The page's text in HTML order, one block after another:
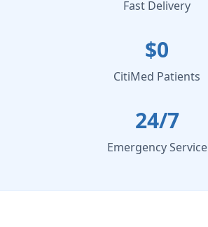
Fast Delivery
$0
CitiMed Patients
24/7
Emergency Service